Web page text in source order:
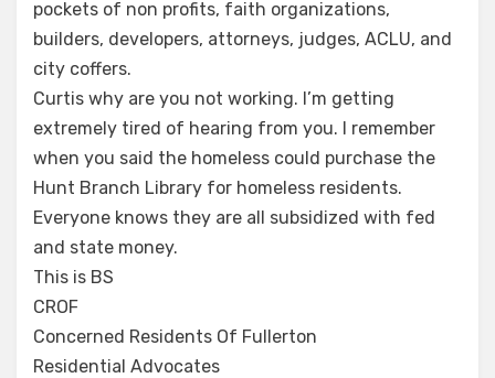
pockets of non profits, faith organizations,
builders, developers, attorneys, judges, ACLU, and
city coffers.
Curtis why are you not working. I’m getting
extremely tired of hearing from you. I remember
when you said the homeless could purchase the
Hunt Branch Library for homeless residents.
Everyone knows they are all subsidized with fed
and state money.
This is BS
CROF
Concerned Residents Of Fullerton
Residential Advocates